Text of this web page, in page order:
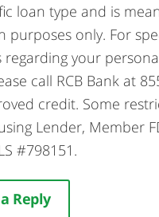
loan type and is
purposes only. For
regarding your
call RCB Bank at
credit. Some
Lender, Member
#798151.
Reply